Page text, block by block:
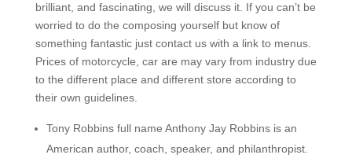
brilliant, and fascinating, we will discuss it. If you can’t be
worried to do the composing yourself but know of
something fantastic just contact us with a link to menus.
Prices of motorcycle, car are may vary from industry due
to the different place and different store according to
their own guidelines.
Tony Robbins full name Anthony Jay Robbins is an
American author, coach, speaker, and philanthropist.